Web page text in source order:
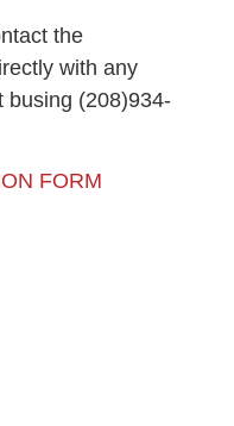
the
with any
busing (208)934-
FORM